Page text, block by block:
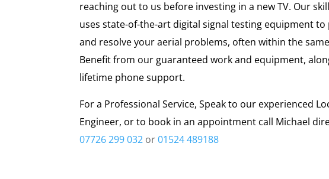
reaching out to us before investing in a new TV. Our
uses state-of-the-art digital signal testing equipment
and resolve your aerial problems, often within the
Benefit from our guaranteed work and equipment,
lifetime phone support.
For a Professional Service, Speak to our experienced
Engineer, or to book in an appointment call Michael
07726 299 032 or01524 489188